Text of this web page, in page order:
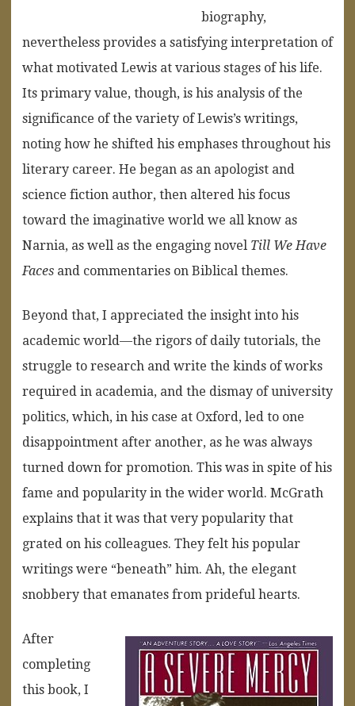
biography,
nevertheless provides a satisfying interpretation of
what motivated Lewis at various stages of his life.
Its primary value, though, is his analysis of the
significance of the variety of Lewis’s writings,
noting how he shifted his emphases throughout his
literary career. He began as an apologist and
science fiction author, then altered his focus
toward the imaginative world we all know as
Narnia, as well as the engaging novel Till We Have
Faces and commentaries on Biblical themes.
Beyond that, I appreciated the insight into his
academic world—the rigors of daily tutorials, the
struggle to research and write the kinds of works
required in academia, and the dismay of university
politics, which, in his case at Oxford, led to one
disappointment after another, as he was always
turned down for promotion. This was in spite of his
fame and popularity in the wider world. McGrath
explains that it was that very popularity that
grated on his colleagues. They felt his popular
writings were “beneath” him. Ah, the elegant
snobbery that emanates from prideful hearts.
After
completing
this book, I